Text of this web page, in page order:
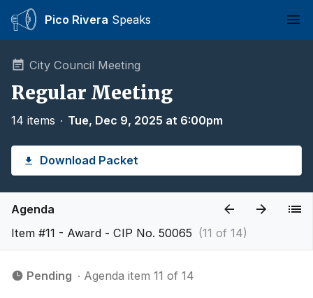
Pico Rivera Speaks
City Council Meeting
Regular Meeting
14 items ∙ Tue, Dec 9, 2025 at 6:00pm
Download Packet
Agenda
Item #11 - Award - CIP No. 50065 (11 of 14)
Pending ∙ Agenda item 11 of 14